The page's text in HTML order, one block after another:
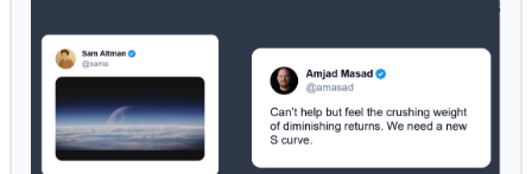
hierarchical structure (packages containing classes
containing functions containing expressions and
datastructures). Graphs naturally represent this
hierarchy.
Why Teaching Code Improves Reasoning in AI
understanding code structure. This is why vibe
coding tools that were hoping for a dramatic
improvement in code generation were
disappointed.